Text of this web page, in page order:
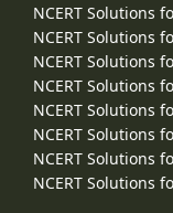
NCERT Solutions
NCERT Solutions
NCERT Solutions
NCERT Solutions
NCERT Solutions
NCERT Solutions
NCERT Solutions
NCERT Solutions